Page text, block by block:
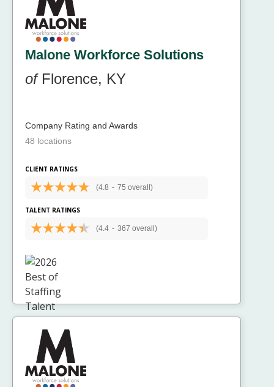
Malone Workforce Solutions
ofFlorence, KY
Company Rating and Awards
48 locations
CLIENT RATINGS
(4.8 - 75 overall)
TALENT RATINGS
(4.4 - 367 overall)